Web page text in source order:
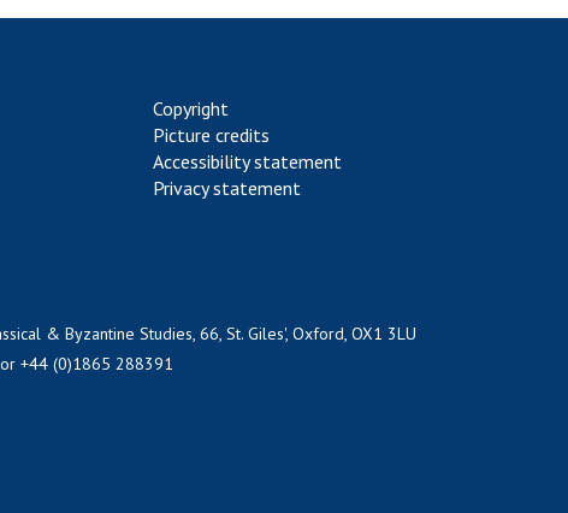
Copyright
Picture credits
Accessibility statement
Privacy statement
& Byzantine Studies, 66, St. Giles', Oxford, OX1 3LU
or +44 (0)1865 288391